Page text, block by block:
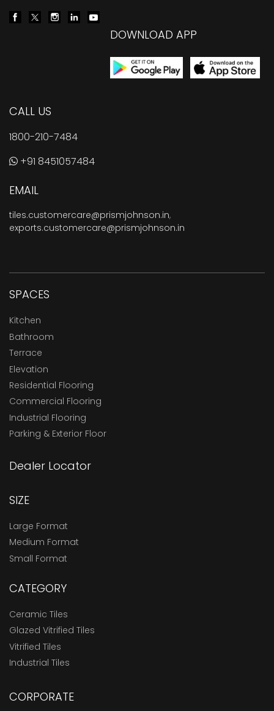
DOWNLOAD APP
CALL US
1800-210-7484
+91 8451057484
EMAIL
tiles.customercare@prismjohnson.in,
exports.customercare@prismjohnson.in
SPACES
Kitchen
Bathroom
Terrace
Elevation
Residential Flooring
Commercial Flooring
Industrial Flooring
Parking & Exterior Floor
Dealer Locator
SIZE
Large Format
Medium Format
Small Format
CATEGORY
Ceramic Tiles
Glazed Vitrified Tiles
Vitrified Tiles
Industrial Tiles
CORPORATE